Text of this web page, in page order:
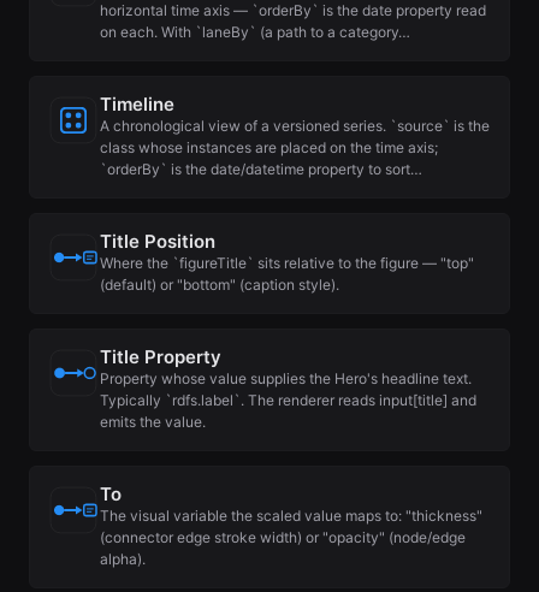
horizontal time axis — `orderBy` is the date property read
on each. With `laneBy` (a path to a category…
Timeline
A chronological view of a versioned series. `source` is the
class whose instances are placed on the time axis;
`orderBy` is the date/datetime property to sort…
Title Position
Where the `figureTitle` sits relative to the figure — "top"
(default) or "bottom" (caption style).
Title Property
Property whose value supplies the Hero's headline text.
Typically `rdfs.label`. The renderer reads input[title] and
emits the value.
To
The visual variable the scaled value maps to: "thickness"
(connector edge stroke width) or "opacity" (node/edge
alpha).